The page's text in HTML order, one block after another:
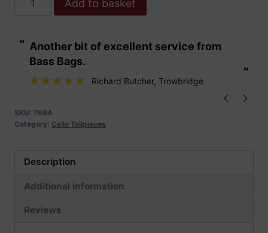
Tailpiece
with
Integral
quantity
Add to basket
“
”
Another bit of excellent service from
Bass Bags.
Richard Butcher, Trowbridge
SKU: 769A
Category: Cello Tailpieces
Description
Additional information
Reviews